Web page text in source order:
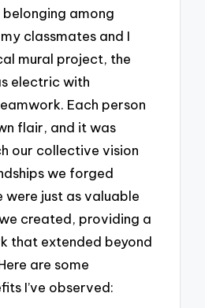
among
classmates and I
mural project, the
electric with
Each person
flair, and it was
our collective vision
we forged
just as valuable
created, providing a
that extended beyond
are some
I’ve observed: